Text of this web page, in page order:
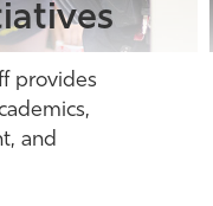
provides
and